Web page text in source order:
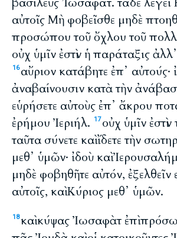
αὐτοῖς Μὴ φοβεῖσθε μηδὲ
προσώπου τοῦ ὄχλου τοῦ
οὐχ ὑμῖν ἐστὶν ἡ παράταξις
16 αὔριον κατάβητε ἐπ᾽ αὐτούς·
ἀναβαίνουσιν κατὰ τὴν
εὑρήσετε αὐτοὺς ἐπ᾽ ἄκρου
ἐρήμου Ἰεριήλ.
17 οὐχ ὑμῖν
ταῦτα σύνετε καὶ ἴδετε τὴν
μεθ᾽ ὑμῶν· ἰδοὺ καὶ
μηδὲ φοβηθῆτε αὐτόν, ἐξελθεῖν
αὐτοῖς, καὶ Κύριος μεθ᾽ ὑμῶν.
18καὶ κύψας Ἰωσαφὰτ ἐπὶ